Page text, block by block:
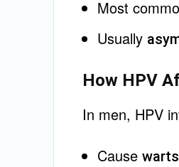
Most
Usually
How HPV
In men, HPV
Cause